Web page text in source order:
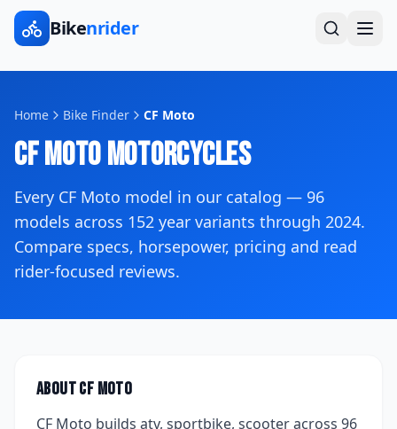
Bikenrider
Home Bike Finder CF Moto
CF MotoMotorcycles
Every CF Moto model in our catalog — 96
models across 152 year variants through 2024.
Compare specs, horsepower, pricing and read
rider-focused reviews.
AboutCF Moto
CF Moto builds atv, sportbike, scooteracross 96